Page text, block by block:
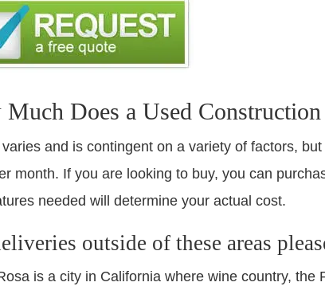
Does a Used
and is contingent on a variety of factors,
month. If you are looking to buy, you can
needed will determine your actual cost.
outside of these areas
is a city in California where wine country,